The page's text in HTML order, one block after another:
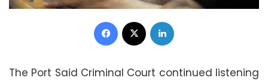
Facebook
The Port Said Criminal Court continued listening